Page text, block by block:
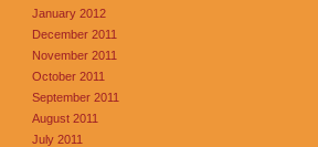
January 2012
December 2011
November 2011
October 2011
September 2011
August 2011
July 2011